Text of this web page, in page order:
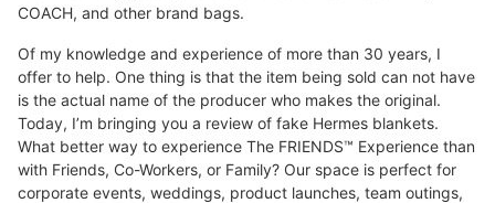
COACH, and other brand bags.
Of my knowledge and experience of more than 30 years, I
offer to help. One thing is that the item being sold can not have
is the actual name of the producer who makes the original.
Today, I’m bringing you a review of fake Hermes blankets.
What better way to experience The FRIENDS™ Experience than
with Friends, Co-Workers, or Family? Our space is perfect for
corporate events, weddings, product launches, team outings,